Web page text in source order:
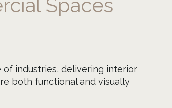
Spaces
of industries, delivering interior
both functional and visually